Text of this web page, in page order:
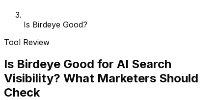
Is Birdeye Good?
Tool Review
Is Birdeye Good for AI Search
Visibility? What Marketers Should
Check